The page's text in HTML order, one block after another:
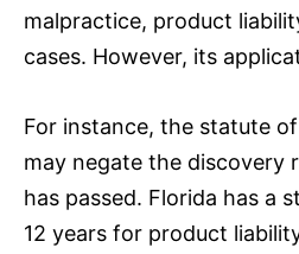
malpractice, product
cases. However, its
For instance, the statute
may negate the discovery
has passed. Florida has a
12 years for product